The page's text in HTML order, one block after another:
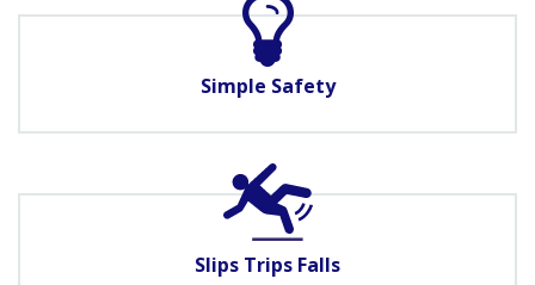
Simple Safety
Slips Trips Falls